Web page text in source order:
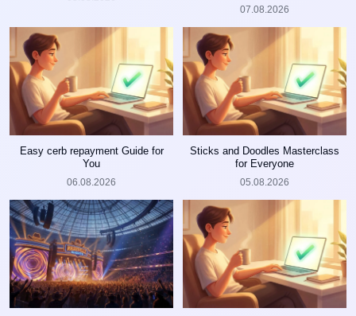
07.08.2026
Easy cerb repayment Guide for
You
06.08.2026
Sticks and Doodles Masterclass
for Everyone
05.08.2026